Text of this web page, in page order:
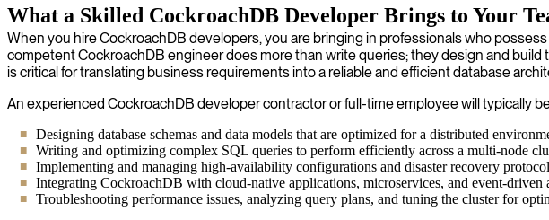
What a Skilled CockroachDB Developer Brings to Your
When you hire CockroachDB developers, you are bringing in professionals who
competent CockroachDB engineer does more than write queries; they design and
is critical for translating business requirements into a reliable and efficient database
An experienced CockroachDB developer contractor or full-time employee will typically
Designing database schemas and data models that are optimized for a distributed
Writing and optimizing complex SQL queries to perform efficiently across a multi-node
Implementing and managing high-availability configurations and disaster recovery
Integrating CockroachDB with cloud-native applications, microservices, and event-driven
Troubleshooting performance issues, analyzing query plans, and tuning the cluster for